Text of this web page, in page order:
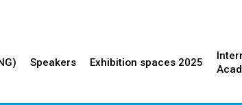
Speakers Exhibition spaces 2025